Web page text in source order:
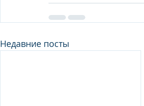
Недавние посты